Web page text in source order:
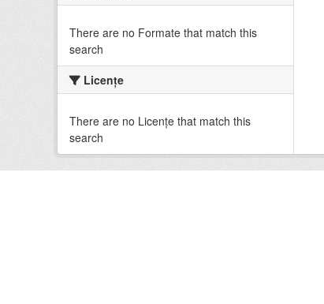
There are no Formate that match this
search
Licenţe
There are no Licenţe that match this
search